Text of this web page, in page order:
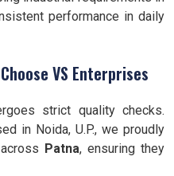
performance in daily
VS Enterprises
strict quality checks.
in Noida, U.P., we proudly
Patna, ensuring they